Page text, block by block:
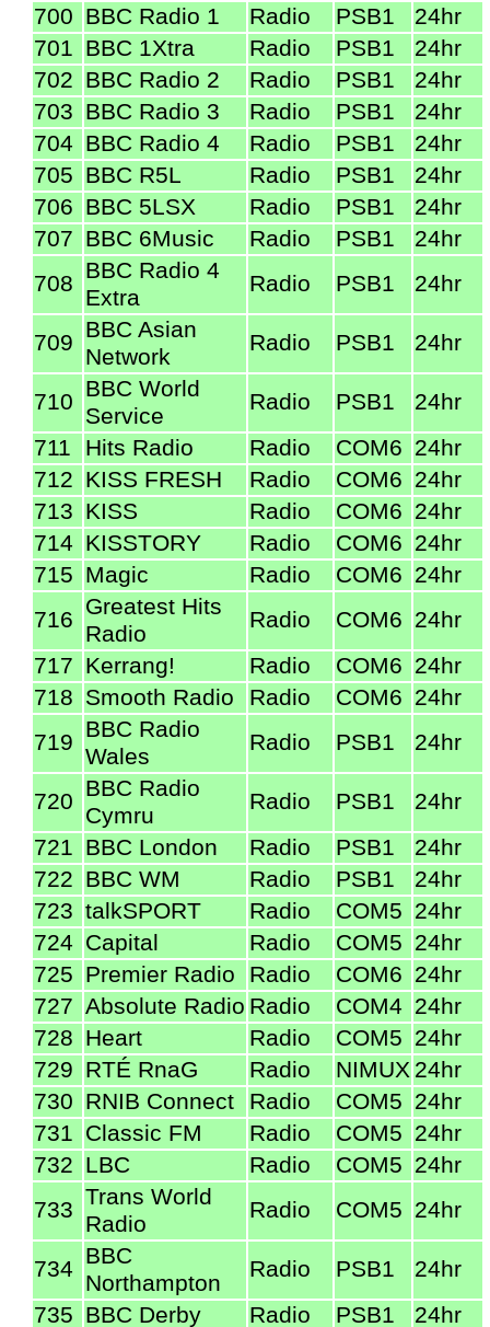
700 BBC Radio 1 Radio PSB1
24hr
701 BBC 1Xtra Radio PSB1
24hr
702 BBC Radio 2 Radio PSB1
24hr
703 BBC Radio 3 Radio PSB1
24hr
704 BBC Radio 4 Radio PSB1
24hr
705 BBC R5L Radio PSB1
24hr
706 BBC 5LSX Radio PSB1
24hr
707 BBC 6Music Radio PSB1
24hr
708 BBC Radio 4
Extra
Radio PSB1 24hr
709 BBC Asian
Network
Radio PSB1 24hr
710 BBC World
Service
Radio PSB1
24hr
711
Hits Radio Radio COM6 24hr
712 KISS FRESH Radio COM6 24hr
713 KISS Radio COM6 24hr
714 KISSTORY Radio COM6 24hr
715 Magic Radio COM6 24hr
716 Greatest Hits
Radio
Radio COM6 24hr
717 Kerrang! Radio COM6 24hr
718 Smooth Radio Radio COM6 24hr
719 BBC Radio
Wales
Radio PSB1 24hr
720 BBC Radio
Cymru
Radio PSB1
24hr
721 BBC London Radio PSB1
24hr
722 BBC WM Radio PSB1
24hr
723 talkSPORT Radio COM5 24hr
724 Capital Radio COM5 24hr
725 Premier Radio Radio COM6 24hr
727 Absolute Radio Radio COM4 24hr
728 Heart Radio COM5 24hr
729 RTÉ RnaG Radio NIMUX 24hr
730 RNIB Connect Radio COM5 24hr
731 Classic FM Radio COM5 24hr
732 LBC Radio COM5 24hr
733 Trans World
Radio
Radio COM5 24hr
734 BBC
Northampton
Radio PSB1
24hr
735 BBC Derby Radio PSB1 24hr